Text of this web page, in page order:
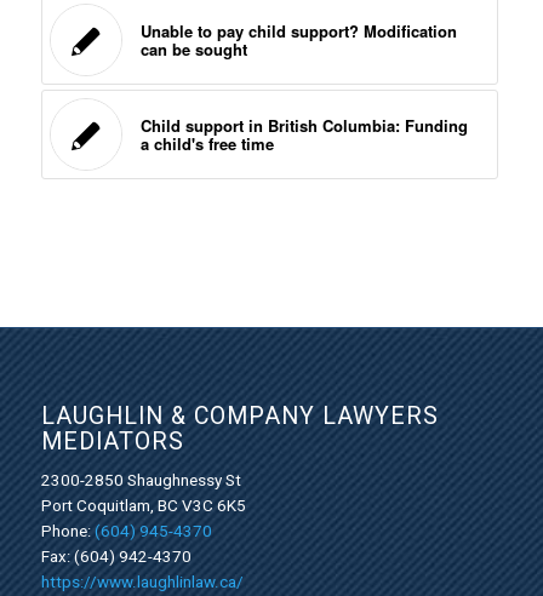
Unable to pay child support? Modification
can be sought
Child support in British Columbia: Funding
a child's free time
LAUGHLIN & COMPANY LAWYERS
MEDIATORS
2300-2850 Shaughnessy St
Port Coquitlam, BC V3C 6K5
Phone: (604) 945-4370
Fax: (604) 942-4370
https://www.laughlinlaw.ca/